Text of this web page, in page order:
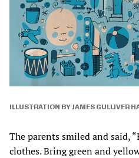
ILLUSTRATION BY JAMES GULLIVER
The parents smiled and said,
clothes. Bring green and